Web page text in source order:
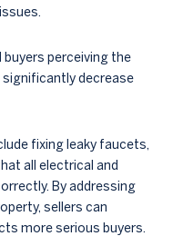
buyers perceiving the
significantly decrease
fixing leaky faucets,
all electrical and
By addressing
sellers can
more serious buyers.